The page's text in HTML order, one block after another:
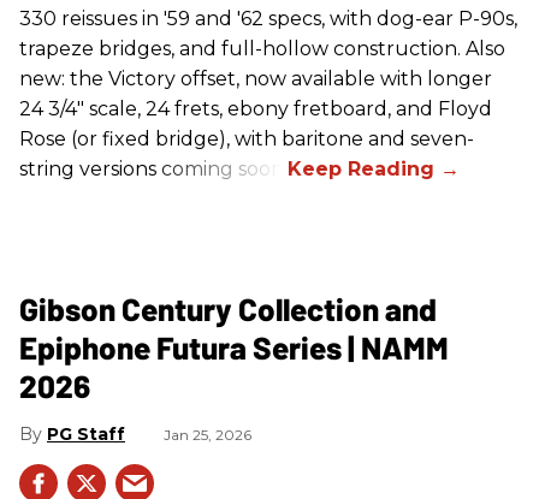
330 reissues in '59 and '62 specs, with dog-ear P-90s,
trapeze bridges, and full-hollow construction. Also
new: the Victory offset, now available with longer
24 3/4" scale, 24 frets, ebony fretboard, and Floyd
Rose (or fixed bridge), with baritone and seven-
string versions coming soon.
Gibson Century Collection and
Epiphone Futura Series | NAMM
2026
PG Staff Jan 25, 2026